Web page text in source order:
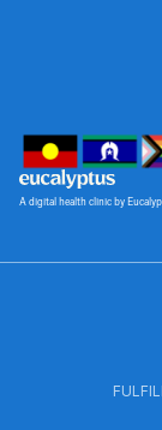
A digital health clinic by